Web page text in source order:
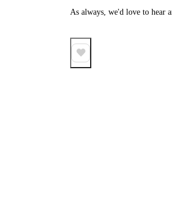
As always, we'd love to hear